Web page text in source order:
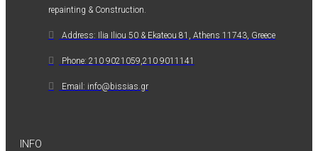
repainting & Construction.
Address: Ilia Iliou 50 & Ekateou 81, Athens 11743, Greece
Phone: 210 9021059,210 9011141
Email: info@bissias.gr
INFO